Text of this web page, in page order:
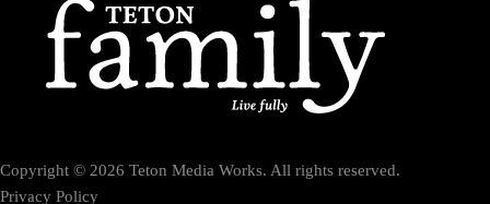
Copyright © 2026 Teton Media Works. All rights reserved.
Privacy Policy